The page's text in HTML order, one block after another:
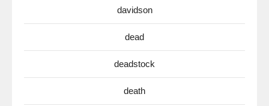
davidson
dead
deadstock
death